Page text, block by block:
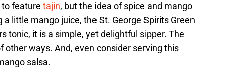
feature tajin, but the idea of spice and mango
little mango juice, the St. George Spirits Green
tonic, it is a simple, yet delightful sipper. The
other ways. And, even consider serving this
salsa.